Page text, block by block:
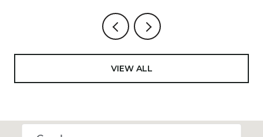
VIEW ALL